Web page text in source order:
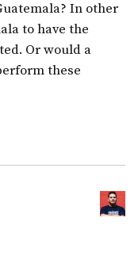
In other
to have the
Or would a
these